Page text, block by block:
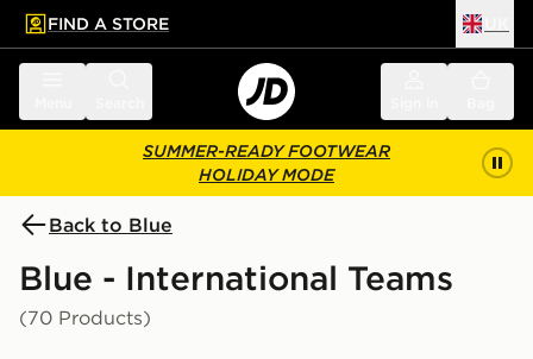
main content
Skip footer
FIND A STORE
SUMMER-READY FOOTWEAR
HOLIDAY MODE
Back to Blue
Blue - International Teams
(70 Products)